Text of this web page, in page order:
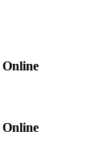
Online
Online